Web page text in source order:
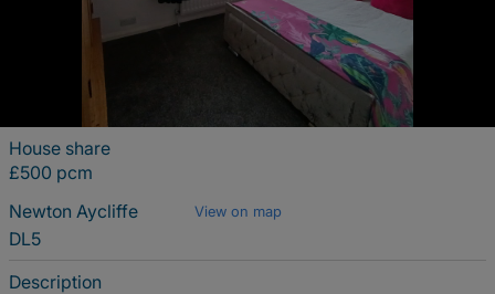
House share
£500 pcm
Newton Aycliffe
View on map
DL5
Description